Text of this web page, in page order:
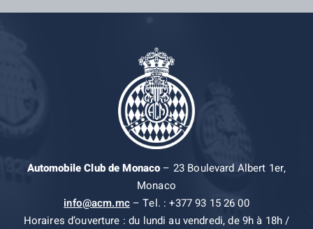
Automobile Club de Monaco– 23 Boulevard Albert 1er,
Monaco
info@acm.mc– Tel. : +377 93 15 26 00
Horaires d’ouverture : du lundi au vendredi, de 9h à 18h /